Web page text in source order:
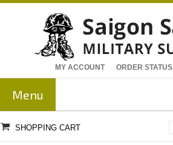
MY ACCOUNT ORDER STATUS
Menu
SHOPPING CART